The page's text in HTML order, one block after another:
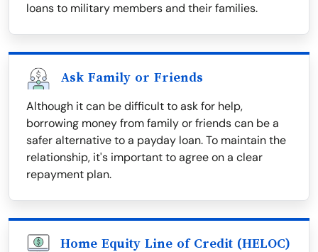
loans to military members and their families.
Ask Family or Friends
Although it can be difficult to ask for help,
borrowing money from family or friends can be a
safer alternative to a payday loan. To maintain the
relationship, it's important to agree on a clear
repayment plan.
Home Equity Line of Credit (HELOC)